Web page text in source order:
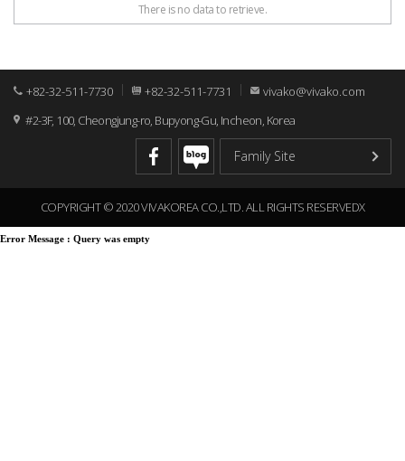
There is no data to retrieve.
+82-32-511-7730 +82-32-511-7731
vivako@vivako.com
#2-3F, 100, Cheongjung-ro, Bupyong-Gu, Incheon, Korea
COPYRIGHT © 2020 VIVAKOREA CO.,LTD. ALL RIGHTS RESERVEDX
Error Message : Query was empty